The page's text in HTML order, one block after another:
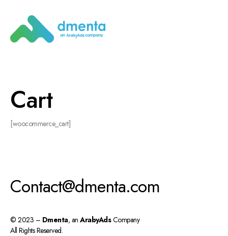
Cart
[woocommerce_cart]
Contact@dmenta.com
© 2023 – Dmenta, an ArabyAdsCompany
All Rights Reserved.